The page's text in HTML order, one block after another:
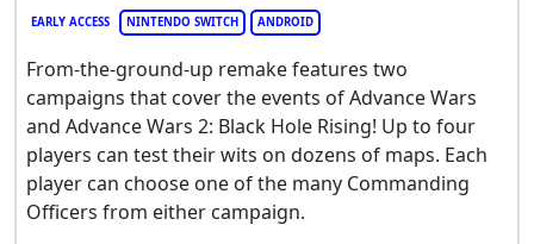
EARLY ACCESS NINTENDO SWITCH ANDROID
From-the-ground-up remake features two
campaigns that cover the events of Advance Wars
and Advance Wars 2: Black Hole Rising! Up to four
players can test their wits on dozens of maps. Each
player can choose one of the many Commanding
Officers from either campaign.